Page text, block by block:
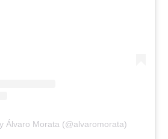
Álvaro Morata (@alvaromorata)